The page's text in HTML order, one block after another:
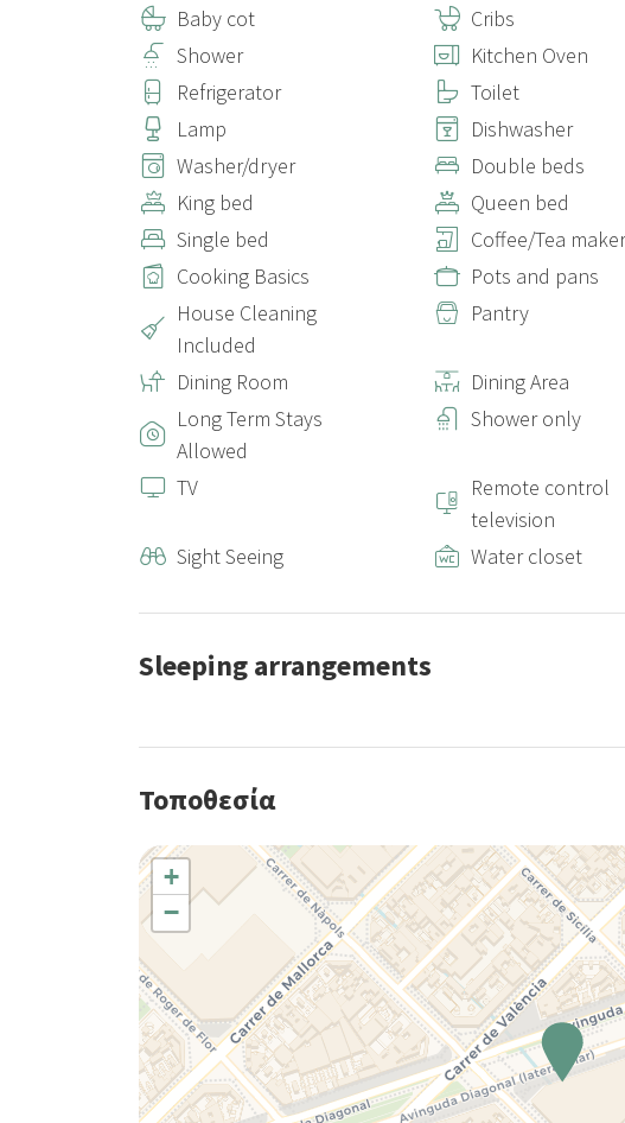
Baby cot
Cribs
Shower
Kitchen Oven
Refrigerator
Toilet
Lamp
Dishwasher
Washer/dryer
Double beds
King bed
Queen bed
Single bed
Coffee/Tea maker
Cooking Basics
Pots and pans
House Cleaning
Included
Pantry
Dining Room
Dining Area
Long Term Stays
Allowed
Shower only
TV
Remote control
television
Sight Seeing Water closet
Sleeping arrangements
Τοποθεσία
+
−